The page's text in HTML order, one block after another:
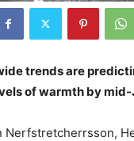
trends are
of warmth by